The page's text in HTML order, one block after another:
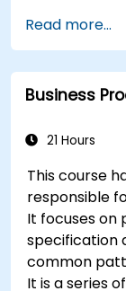
theory
by practical
5. Modeling a
6. Business
Read more...
Business
21 Hours
This course
responsible
It focuses on
specification
common
It is a series